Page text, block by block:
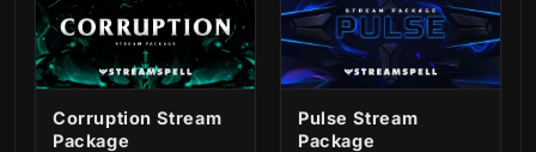
Corruption Stream
Package
Pulse Stream
Package